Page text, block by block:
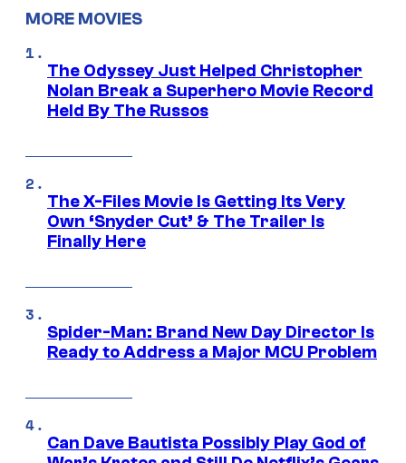
MORE MOVIES
The Odyssey Just Helped Christopher
Nolan Break a Superhero Movie Record
Held By The Russos
The X-Files Movie Is Getting Its Very
Own ‘Snyder Cut’ & The Trailer Is
Finally Here
Spider-Man: Brand New Day Director Is
Ready to Address a Major MCU Problem
Can Dave Bautista Possibly Play God of